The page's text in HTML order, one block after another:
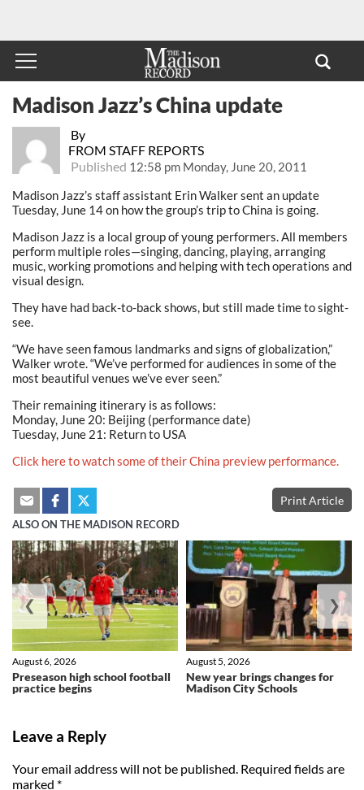
By
FROM STAFF REPORTS
Published 12:58 pm Monday, June 20, 2011
Madison Jazz’s China update
Madison Jazz’s staff assistant Erin Walker sent an update
Tuesday, June 14 on how the group’s trip to China is going.
Madison Jazz is a local group of young performers. All members
perform multiple roles—singing, dancing, playing, arranging
music, working promotions and helping with tech operations and
visual design.
They have had back-to-back shows, but still made time to sight-
see.
“We have seen famous landmarks and signs of globalization,”
Walker wrote. “We’ve performed for audiences in some of the
most beautiful venues we’ve ever seen.”
Their remaining itinerary is as follows:
Monday, June 20: Beijing (performance date)
Tuesday, June 21: Return to USA
Click here to watch some of their China preview performance.
Print Article
ALSO ON THE MADISON RECORD
Preseason high school football
practice begins
August 6, 2026
New year brings changes for
Madison City Schools
August 5, 2026
❮ ❯
Leave a Reply
Your email address will not be published. Required fields are
marked *